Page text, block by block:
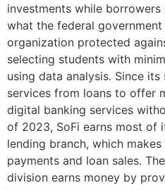
investments while
what the federal
organization protected
selecting students with
using data analysis. Since
services from loans to offer
digital banking services
of 2023, SoFi earns most of
lending branch, which
payments and loan sales.
division earns money by